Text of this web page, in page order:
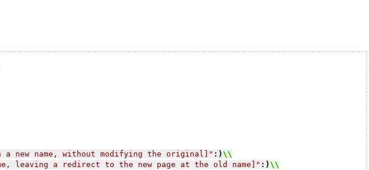
a new name, without modifying the original] " :)
leaving a redirect to the new page at the old name] " :)